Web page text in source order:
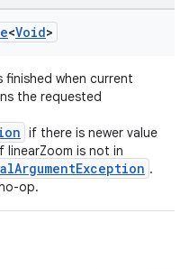
<Void>
finished when current
the requested
if there is newer value
linearZoom is not in
.
op.